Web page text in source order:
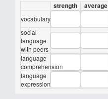
strength
average
vocabulary
social
language
with peers
language
comprehension
language
expression